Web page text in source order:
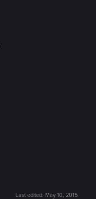
Last edited: May 10, 2015